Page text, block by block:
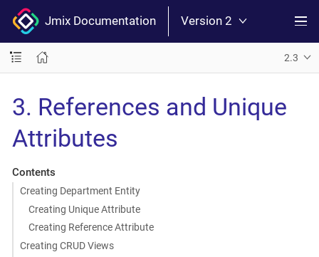
Jmix Documentation Version 2
2.3
3. References and Unique
Attributes
Contents
Creating Department Entity
Creating Unique Attribute
Creating Reference Attribute
Creating CRUD Views